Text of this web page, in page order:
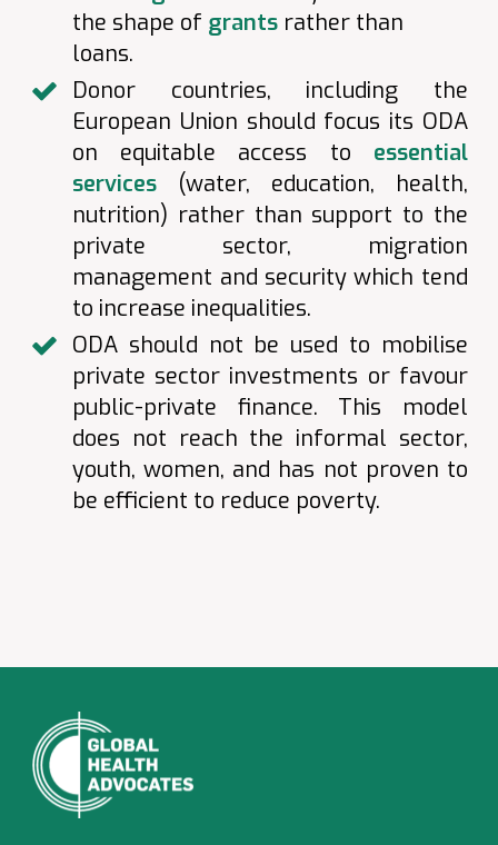
the shape of grants rather than
loans.
Donor countries, including the
European Union should focus its ODA
on equitable access to essential
services
(water, education, health,
nutrition) rather than support to the
private sector, migration
management and security which tend
to increase inequalities.
ODA should not be used to mobilise
private sector investments or favour
public-private finance. This model
does not reach the informal sector,
youth, women, and has not proven to
be efficient to reduce poverty.